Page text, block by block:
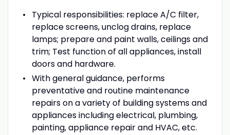
Typical responsibilities: replace A/C filter,
replace screens, unclog drains, replace
lamps; prepare and paint walls, ceilings and
trim; Test function of all appliances, install
doors and hardware.
With general guidance, performs
preventative and routine maintenance
repairs on a variety of building systems and
appliances including electrical, plumbing,
painting, appliance repair and HVAC, etc.